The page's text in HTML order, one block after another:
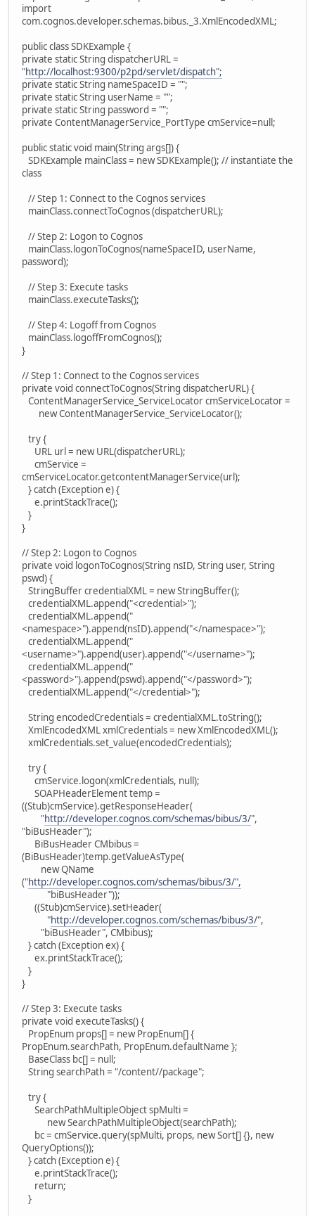
import
com.cognos.developer.schemas.bibus._3.XmlEncodedXML;
public class SDKExample {
private static String dispatcherURL =
"http://localhost:9300/p2pd/servlet/dispatch";
private static String nameSpaceID = "";
private static String userName = "";
private static String password = "";
private ContentManagerService_PortType cmService=null;
public static void main(String args[]) {
SDKExample mainClass = new SDKExample(); // instantiate the
class
// Step 1: Connect to the Cognos services
mainClass.connectToCognos (dispatcherURL);
// Step 2: Logon to Cognos
mainClass.logonToCognos(nameSpaceID, userName,
password);
// Step 3: Execute tasks
mainClass.executeTasks();
// Step 4: Logoff from Cognos
mainClass.logoffFromCognos();
}
// Step 1: Connect to the Cognos services
private void connectToCognos(String dispatcherURL) {
ContentManagerService_ServiceLocator cmServiceLocator =
new ContentManagerService_ServiceLocator();
try {
URL url = new URL(dispatcherURL);
cmService =
cmServiceLocator.getcontentManagerService(url);
} catch (Exception e) {
e.printStackTrace();
}
}
// Step 2: Logon to Cognos
private void logonToCognos(String nsID, String user, String
pswd) {
StringBuffer credentialXML = new StringBuffer();
credentialXML.append("<credential>");
credentialXML.append("
<namespace>").append(nsID).append("</namespace>");
credentialXML.append("
<username>").append(user).append("</username>");
credentialXML.append("
<password>").append(pswd).append("</password>");
credentialXML.append("</credential>");
String encodedCredentials = credentialXML.toString();
XmlEncodedXML xmlCredentials = new XmlEncodedXML();
xmlCredentials.set_value(encodedCredentials);
try {
cmService.logon(xmlCredentials, null);
SOAPHeaderElement temp =
((Stub)cmService).getResponseHeader(
"http://developer.cognos.com/schemas/bibus/3/",
"biBusHeader");
BiBusHeader CMbibus =
(BiBusHeader)temp.getValueAsType(
new QName
("http://developer.cognos.com/schemas/bibus/3/",
"biBusHeader"));
((Stub)cmService).setHeader(
"http://developer.cognos.com/schemas/bibus/3/",
"biBusHeader", CMbibus);
} catch (Exception ex) {
ex.printStackTrace();
}
}
// Step 3: Execute tasks
private void executeTasks() {
PropEnum props[] = new PropEnum[] {
PropEnum.searchPath, PropEnum.defaultName };
BaseClass bc[] = null;
String searchPath = "/content//package";
try {
SearchPathMultipleObject spMulti =
new SearchPathMultipleObject(searchPath);
bc = cmService.query(spMulti, props, new Sort[] {}, new
QueryOptions());
} catch (Exception e) {
e.printStackTrace();
return;
}